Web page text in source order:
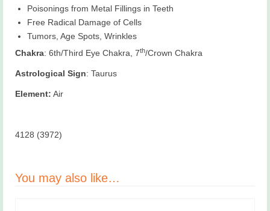
Poisonings from Metal Fillings in Teeth
Free Radical Damage of Cells
Tumors, Age Spots, Wrinkles
Chakra: 6th/Third Eye Chakra, 7th/Crown Chakra
Astrological Sign: Taurus
Element: Air
4128 (3972)
You may also like…